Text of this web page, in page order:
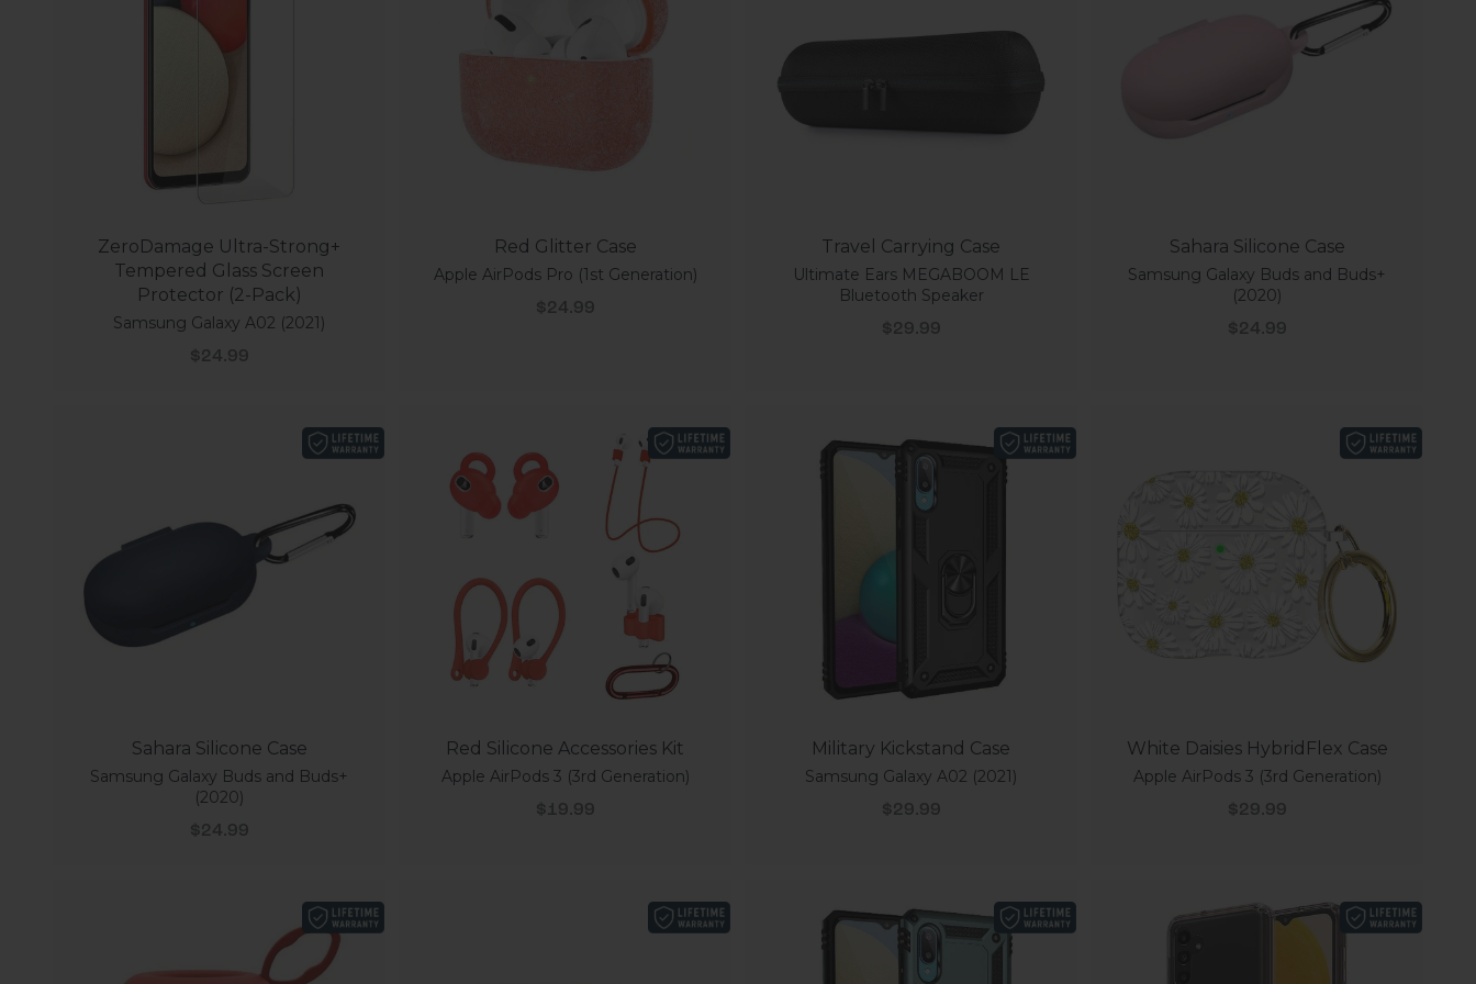
ZeroDamage Ultra-Strong+
Tempered Glass Screen
Protector (2-Pack)
Samsung Galaxy A02 (2021)
Sale price
$24.99
Red Glitter Case
Apple AirPods Pro (1st Generation)
Sale price
$24.99
Travel Carrying Case
Ultimate Ears MEGABOOM LE
Bluetooth Speaker
Sale price
$29.99
Sahara Silicone Case
Samsung Galaxy Buds and Buds+
(2020)
Sale price
$24.99
Sahara Silicone Case
Samsung Galaxy Buds and Buds+
(2020)
Sale price
$24.99
Red Silicone Accessories Kit
Apple AirPods 3 (3rd Generation)
Sale price
$19.99
Military Kickstand Case
Samsung Galaxy A02 (2021)
Sale price
$29.99
White Daisies HybridFlex Case
Apple AirPods 3 (3rd Generation)
Sale price
$29.99